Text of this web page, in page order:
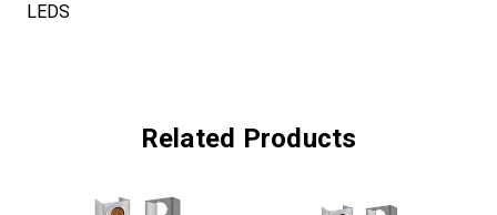
LEDS
Related Products